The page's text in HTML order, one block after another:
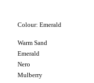
Colour: Emerald
Warm Sand
Emerald
Nero
Mulberry